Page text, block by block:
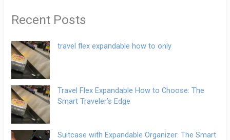
Recent Posts
travel flex expandable how to only
Travel Flex Expandable How to Choose: The
Smart Traveler’s Edge
Suitcase with Expandable Organizer: The Smart